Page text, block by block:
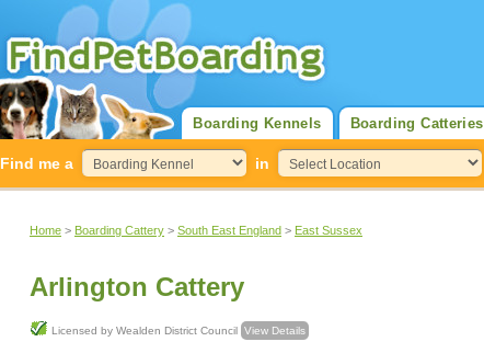
Boarding Catteries
Boarding Kennels
Find me a in
Home > Boarding Cattery > South East England > East Sussex
Arlington Cattery
Licensed by Wealden District Council View Details